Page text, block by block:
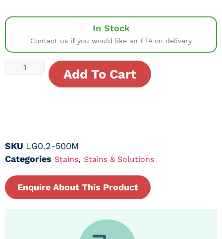
In Stock
Contact us if you would like an ETA on delivery
Add To Cart
SKU LG0.2-500M
Categories Stains, Stains & Solutions
Enquire About This Product